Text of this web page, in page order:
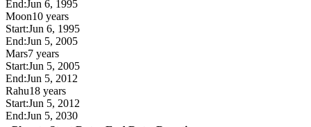
End:Jun 6, 1995
Moon10 years
Start:Jun 6, 1995
End:Jun 5, 2005
Mars7 years
Start:Jun 5, 2005
End:Jun 5, 2012
Rahu18 years
Start:Jun 5, 2012
End:Jun 5, 2030